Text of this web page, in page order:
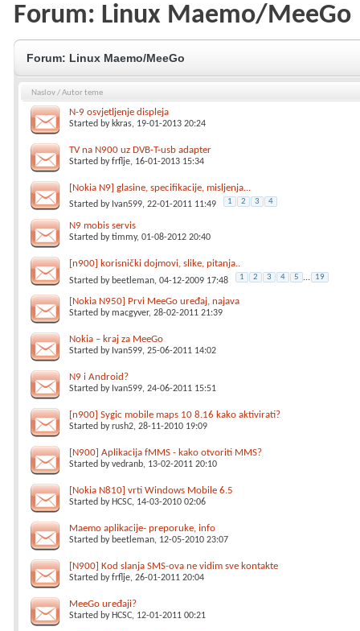
Forum: Linux Maemo/MeeGo
Forum: Linux Maemo/MeeGo
Naslov/Autor teme
N-9 osvjetljenje displeja
Started by kkras, 19-01-2013 20:24
TV na N900 uz DVB-T-usb adapter
Started byfrflje, 16-01-2013 15:34
[Nokia N9] glasine, specifikacije, misljenja...
Started by Ivan599, 22-01-2011 11:49 1 2 3 4
N9 mobis servis
Started bytimmy, 01-08-2012 20:40
[n900] korisnički dojmovi, slike, pitanja..
Started by beetleman, 04-12-2009 17:48 1 2 3 4 5 ... 19
[Nokia N950] Prvi MeeGo uređaj, najava
Started bymacgyver, 28-02-2011 21:39
Nokia – kraj za MeeGo
Started by Ivan599, 25-06-2011 14:02
N9 i Android?
Started by Ivan599, 24-06-2011 15:51
[n900] Sygic mobile maps 10 8.16 kako aktivirati?
Started byrush2, 28-11-2010 19:09
[N900] Aplikacija fMMS - kako otvoriti MMS?
Started byvedranb, 13-02-2011 20:10
[Nokia N810] vrti Windows Mobile 6.5
Started by HCSC, 14-03-2010 02:06
Maemo aplikacije- preporuke, info
Started by beetleman, 12-05-2010 23:07
[N900] Kod slanja SMS-ova ne vidim sve kontakte
Started byfrflje, 26-01-2011 20:04
MeeGo uređaji?
Started by HCSC, 12-01-2011 00:21